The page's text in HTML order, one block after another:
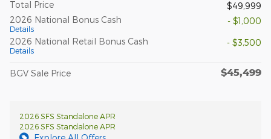
Total Price
$49,999
2026 National Bonus Cash
Details
- $1,000
2026 National Retail Bonus Cash
Details
- $3,500
BGV Sale Price $45,499
2026 SFS Standalone APR
2026 SFS Standalone APR